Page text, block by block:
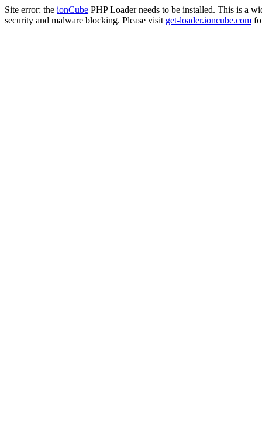
Site error: the ionCube PHP Loader needs to be installed. This is a
security and malware blocking. Please visit get-loader.ioncube.com